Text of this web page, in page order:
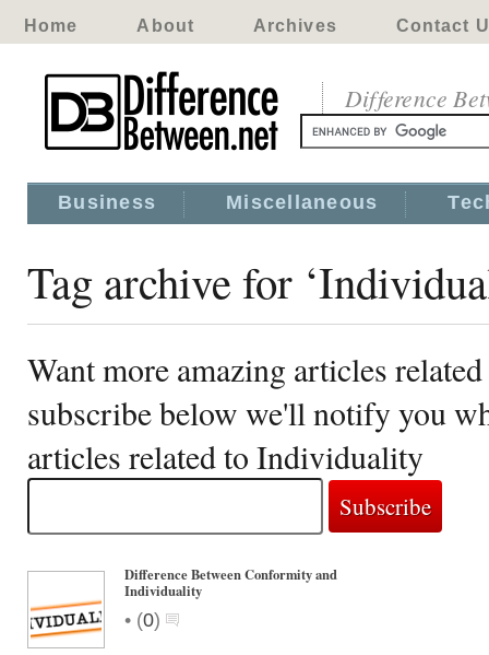
Home About Archives Contact
Difference
Business Miscellaneous
Tag archive for
Want more amazing articles
subscribe below we'll notify you
articles related to Individuality
Difference Between Conformity and
Individuality
• (0)